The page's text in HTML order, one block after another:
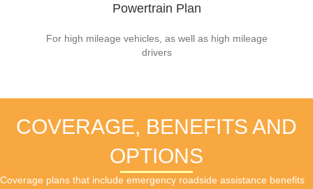
Powertrain Plan
For high mileage vehicles, as well as high mileage
drivers
COVERAGE, BENEFITS AND
OPTIONS
Coverage plans that include emergency roadside assistance benefits